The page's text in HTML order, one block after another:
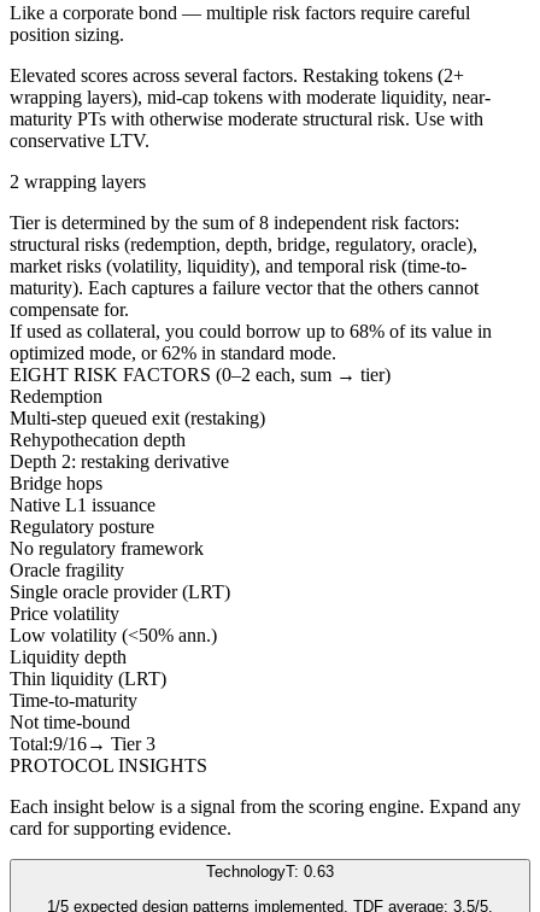
Like a corporate bond — multiple risk factors require careful
position sizing.
Elevated scores across several factors. Restaking tokens (2+
wrapping layers), mid-cap tokens with moderate liquidity, near-
maturity PTs with otherwise moderate structural risk. Use with
conservative LTV.
2 wrapping layers
Tier is determined by the sum of 8 independent risk factors:
structural risks (redemption, depth, bridge, regulatory, oracle),
market risks (volatility, liquidity), and temporal risk (time-to-
maturity). Each captures a failure vector that the others cannot
compensate for.
If used as collateral, you could borrow up to 68% of its value in
optimized mode, or 62% in standard mode.
EIGHT RISK FACTORS (0–2 each, sum → tier)
Redemption
Multi-step queued exit (restaking)
Rehypothecation depth
Depth 2: restaking derivative
Bridge hops
Native L1 issuance
Regulatory posture
No regulatory framework
Oracle fragility
Single oracle provider (LRT)
Price volatility
Low volatility (<50% ann.)
Liquidity depth
Thin liquidity (LRT)
Time-to-maturity
Not time-bound
Total:9/16→ Tier3
PROTOCOL INSIGHTS
Each insight below is a signal from the scoring engine. Expand any
card for supporting evidence.
TechnologyT: 0.63
1/5 expected design patterns implemented. TDF average: 3.5/5.